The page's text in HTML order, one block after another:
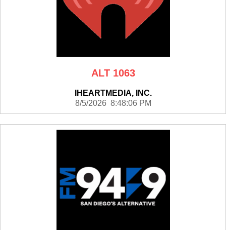
ALT 1063
IHEARTMEDIA, INC.
8/5/2026 8:48:06 PM